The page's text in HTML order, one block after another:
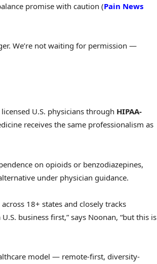
promise with caution (Pain News
We’re not waiting for permission —
U.S. physicians through HIPAA-
receives the same professionalism as
on opioids or benzodiazepines,
under physician guidance.
18+ states and closely tracks
business first,” says Noonan, “but this is
model — remote-first, diversity-